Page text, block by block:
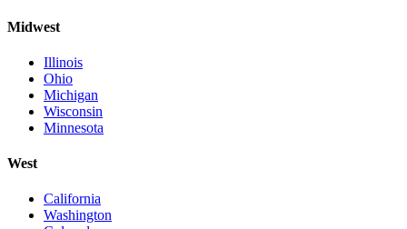
Midwest
Illinois
Ohio
Michigan
Wisconsin
Minnesota
West
California
Washington